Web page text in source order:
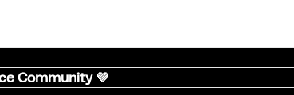
Community 💜